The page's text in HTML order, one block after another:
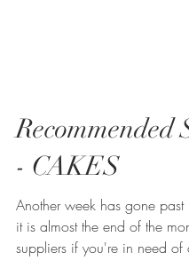
Recommended
- CAKES
Another week has gone past